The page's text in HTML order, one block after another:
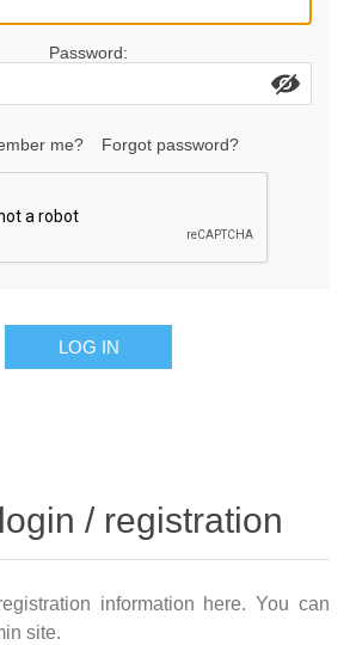
Password:
me? Forgot password?
LOG IN
/ registration
information here. You can
site.